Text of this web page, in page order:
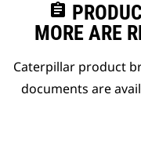
assignment
MORE ARE
Caterpillar product
documents are